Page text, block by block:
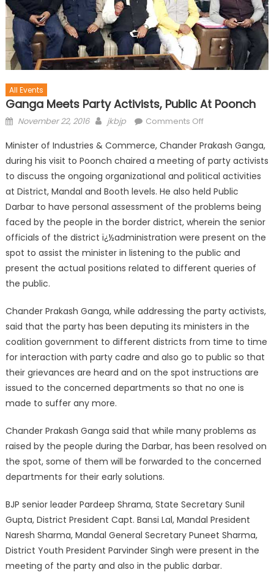
All Events
Ganga Meets Party Activists, Public At Poonch
November 22, 2016 jkbjp Comments Off
Minister of Industries & Commerce, Chander Prakash Ganga,
during his visit to Poonch chaired a meeting of party activists
to discuss the ongoing organizational and political activities
at District, Mandal and Booth levels. He also held Public
Darbar to have personal assessment of the problems being
faced by the people in the border district, wherein the senior
officials of the district ï¿½administration were present on the
spot to assist the minister in listening to the public and
present the actual positions related to different queries of
the public.
Chander Prakash Ganga, while addressing the party activists,
said that the party has been deputing its ministers in the
coalition government to different districts from time to time
for interaction with party cadre and also go to public so that
their grievances are heard and on the spot instructions are
issued to the concerned departments so that no one is
made to suffer any more.
Chander Prakash Ganga said that while many problems as
raised by the people during the Darbar, has been resolved on
the spot, some of them will be forwarded to the concerned
departments for their early solutions.
BJP senior leader Pardeep Shrama, State Secretary Sunil
Gupta, District President Capt. Bansi Lal, Mandal President
Naresh Sharma, Mandal General Secretary Puneet Sharma,
District Youth President Parvinder Singh were present in the
meeting of the party and also in the public darbar.